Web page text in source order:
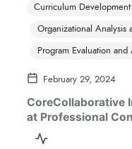
Curriculum Development
Organizational Analysis
Program Evaluation and
February 29, 2024
CoreCollaborative
at Professional